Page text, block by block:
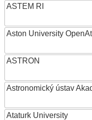
ASTEM RI
Aston University
ASTRON
Astronomický ústav
Ataturk University